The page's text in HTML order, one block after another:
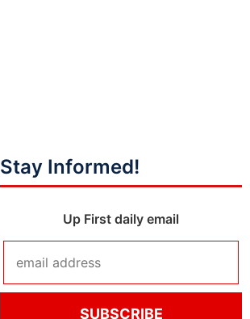
Stay Informed!
Up First daily email